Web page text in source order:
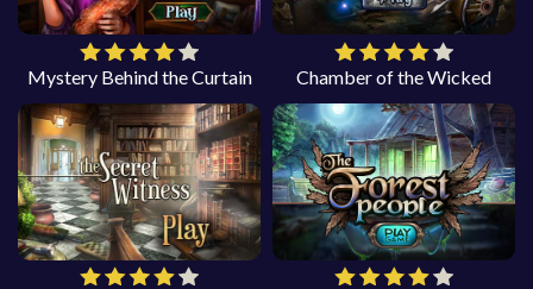
Mystery Behind the Curtain Chamber of the Wicked